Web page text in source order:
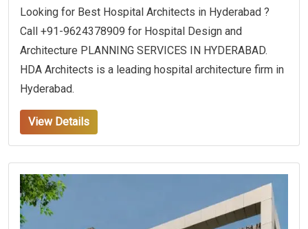
Looking for Best Hospital Architects in Hyderabad ?
Call +91-9624378909 for Hospital Design and
Architecture PLANNING SERVICES IN HYDERABAD.
HDA Architects is a leading hospital architecture firm in
Hyderabad.
View Details